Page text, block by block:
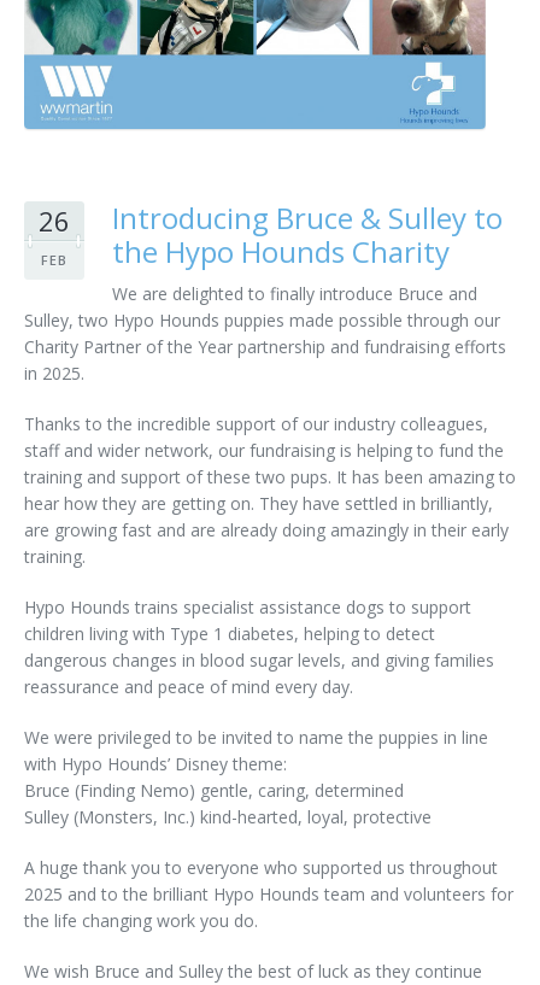
Customer Care
Vacancies
26
FEB
Introducing Bruce & Sulley to
the Hypo Hounds Charity
We are delighted to finally introduce Bruce and
Sulley, two Hypo Hounds puppies made possible through our
Charity Partner of the Year partnership and fundraising efforts
in 2025.
Thanks to the incredible support of our industry colleagues,
staff and wider network, our fundraising is helping to fund the
training and support of these two pups. It has been amazing to
hear how they are getting on. They have settled in brilliantly,
are growing fast and are already doing amazingly in their early
training.
Hypo Hounds trains specialist assistance dogs to support
children living with Type 1 diabetes, helping to detect
dangerous changes in blood sugar levels, and giving families
reassurance and peace of mind every day.
We were privileged to be invited to name the puppies in line
with Hypo Hounds’ Disney theme:
Bruce (Finding Nemo) gentle, caring, determined
Sulley (Monsters, Inc.) kind-hearted, loyal, protective
A huge thank you to everyone who supported us throughout
2025 and to the brilliant Hypo Hounds team and volunteers for
the life changing work you do.
We wish Bruce and Sulley the best of luck as they continue